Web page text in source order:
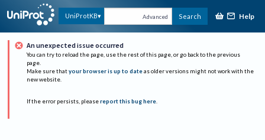
UniProtKB Advanced Search Help
An unexpected issue occurred
You can try to reload the page, use the rest of this page, or go back to the previous
page.
Make sure that your browser is up to date as older versions might not work with the
new website.
If the error persists, please report this bug here.